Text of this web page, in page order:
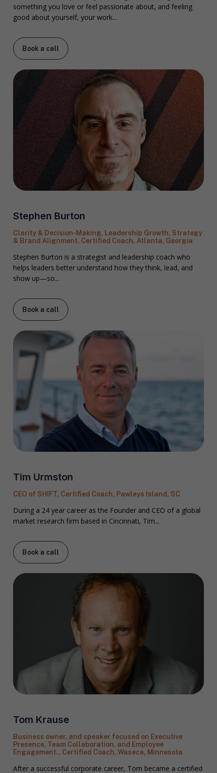
something you love or feel passionate about, and feeling
good about yourself, your work...
Book a call
Stephen Burton
Clarity & Decision-Making, Leadership Growth, Strategy
& Brand Alignment, Certified Coach, Atlanta, Georgia
Stephen Burton is a strategist and leadership coach who
helps leaders better understand how they think, lead, and
show up—so...
Book a call
Tim Urmston
CEO of SHIFT, Certified Coach, Pawleys Island, SC
During a 24 year career as the Founder and CEO of a global
market research firm based in Cincinnati, Tim...
Book a call
Tom Krause
Business owner, and speaker focused on Executive
Presence, Team Collaboration, and Employee
Engagement., Certified Coach, Waseca, Minnesota
After a successful corporate career, Tom became a certified